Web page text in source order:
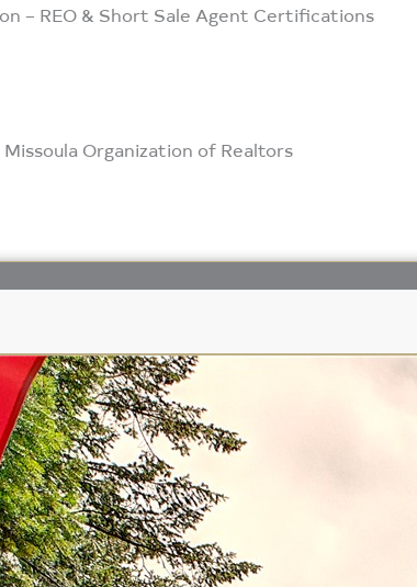
– REO & Short Sale Agent Certifications
Organization of Realtors